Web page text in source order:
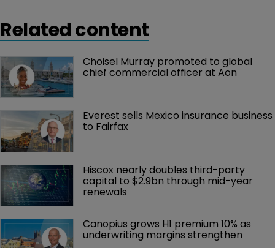
Related content
Choisel Murray promoted to global
chief commercial officer at Aon
Everest sells Mexico insurance business
to Fairfax
Hiscox nearly doubles third-party
capital to $2.9bn through mid-year
renewals
Canopius grows H1 premium 10% as
underwriting margins strengthen